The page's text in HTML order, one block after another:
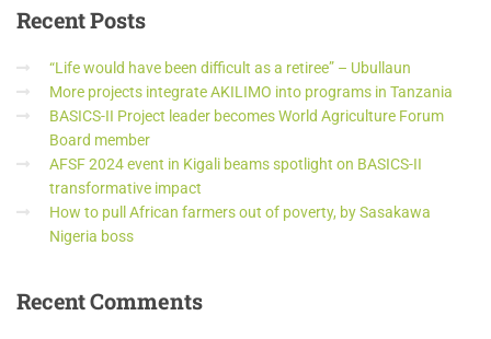
RecentPosts
“Life would have been difficult as a retiree” – Ubullaun
More projects integrate AKILIMO into programs in Tanzania
BASICS-II Project leader becomes World Agriculture Forum
Board member
AFSF 2024 event in Kigali beams spotlight on BASICS-II
transformative impact
How to pull African farmers out of poverty, by Sasakawa
Nigeria boss
RecentComments